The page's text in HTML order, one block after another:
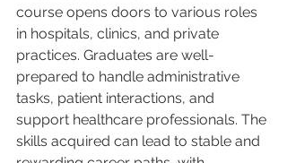
course opens doors to various roles
in hospitals, clinics, and private
practices. Graduates are well-
prepared to handle administrative
tasks, patient interactions, and
support healthcare professionals. The
skills acquired can lead to stable and